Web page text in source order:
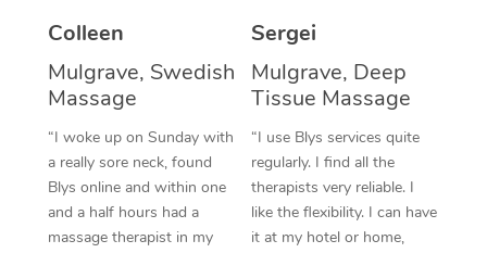
Colleen
Mulgrave, Swedish
Massage
“I woke up on Sunday with
a really sore neck, found
Blys online and within one
and a half hours had a
massage therapist in my
Sergei
Mulgrave, Deep
Tissue Massage
“I use Blys services quite
regularly. I find all the
therapists very reliable. I
like the flexibility. I can have
it at my hotel or home,